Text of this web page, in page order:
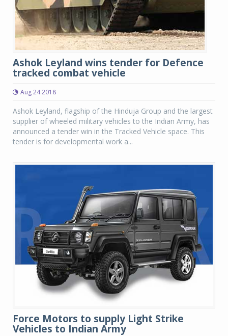
Ashok Leyland wins tender for Defence
tracked combat vehicle
Aug 24 2018
Ashok Leyland, flagship of the Hinduja Group and the largest
supplier of wheeled military vehicles to the Indian Army, has
announced a tender win in the Tracked Vehicle space. This
tender is for developmental work a...
Force Motors to supply Light Strike
Vehicles to Indian Army